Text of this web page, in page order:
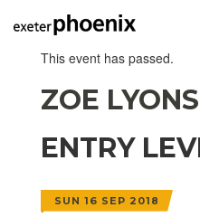
This event has passed.
ZOE LYONS
ENTRY
SUN 16 SEP 2018